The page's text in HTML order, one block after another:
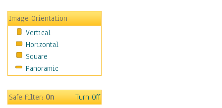
Hobbies
Holidays
Home & Hearth
Maps
Military & Law
Motivational
Music
Image Orientation
Vertical
Horizontal
Square
Panoramic
Safe Filter:On Turn Off